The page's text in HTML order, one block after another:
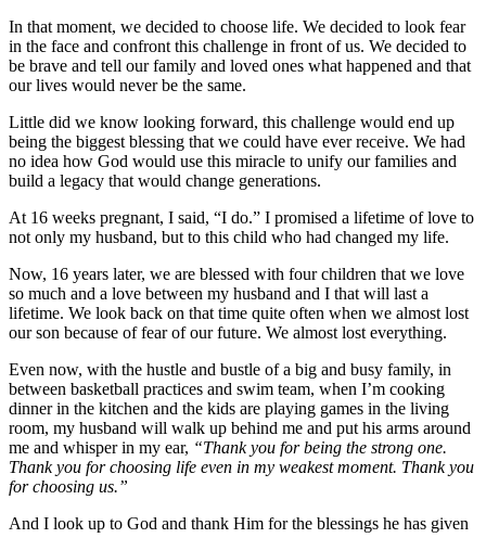
In that moment, we decided to choose life. We decided to look fear
in the face and confront this challenge in front of us. We decided to
be brave and tell our family and loved ones what happened and that
our lives would never be the same.
Little did we know looking forward, this challenge would end up
being the biggest blessing that we could have ever receive. We had
no idea how God would use this miracle to unify our families and
build a legacy that would change generations.
At 16 weeks pregnant, I said, “I do.” I promised a lifetime of love to
not only my husband, but to this child who had changed my life.
Now, 16 years later, we are blessed with four children that we love
so much and a love between my husband and I that will last a
lifetime. We look back on that time quite often when we almost lost
our son because of fear of our future. We almost lost everything.
Even now, with the hustle and bustle of a big and busy family, in
between basketball practices and swim team, when I’m cooking
dinner in the kitchen and the kids are playing games in the living
room, my husband will walk up behind me and put his arms around
me and whisper in my ear, “Thank you for being the strong one.
Thank you for choosing life even in my weakest moment. Thank you
for choosing us.”
And I look up to God and thank Him for the blessings he has given